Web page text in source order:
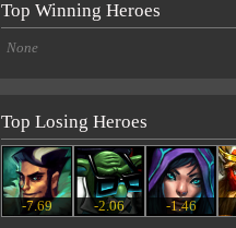
Top Winning Heroes
None
Top Losing Heroes
-7.69 -2.06 -1.46